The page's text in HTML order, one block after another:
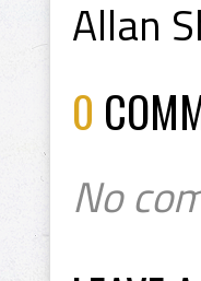
Allan
0
No